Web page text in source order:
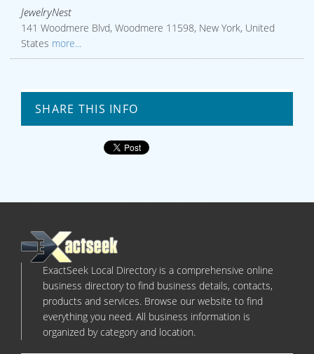
JewelryNest
141 Woodmere Blvd, Woodmere 11598, New York, United
States more...
SHARE THIS INFO
ExactSeek Local Directory is a comprehensive online
business directory to find business details, contacts,
products and services. Browse our website to find
everything you need. All business information is
organized by category and location.